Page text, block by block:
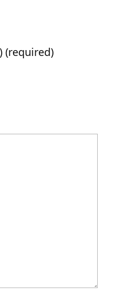
(required)